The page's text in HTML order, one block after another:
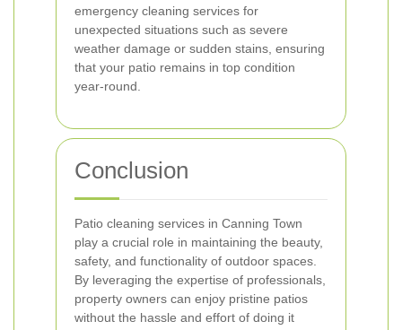
emergency cleaning services for
unexpected situations such as severe
weather damage or sudden stains, ensuring
that your patio remains in top condition
year-round.
Conclusion
Patio cleaning services in Canning Town
play a crucial role in maintaining the beauty,
safety, and functionality of outdoor spaces.
By leveraging the expertise of professionals,
property owners can enjoy pristine patios
without the hassle and effort of doing it